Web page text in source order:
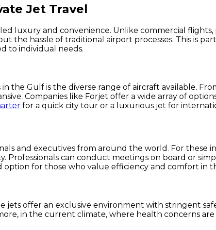
Jet Travel
luxury and convenience. Unlike commercial
the hassle of traditional airport processes. This is
to individual needs.
the Gulf is the diverse range of aircraft available.
Companies like Forjet offer a wide array of
for a quick city tour or a luxurious jet for
and executives from around the world. For these
Professionals can conduct meetings on board or
for those who value efficiency and comfort in
jets offer an exclusive environment with stringent
in the current climate, where health concerns are